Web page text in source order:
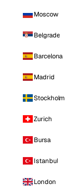
Moscow
Belgrade
Barcelona
Madrid
Stockholm
Zurich
Bursa
Istanbul
London